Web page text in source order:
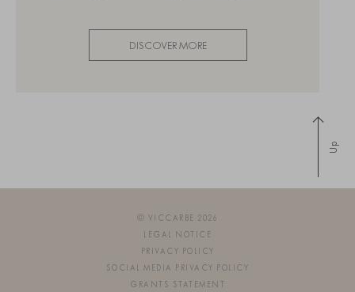
DISCOVER MORE
Up
© VICCARBE 2026
LEGAL NOTICE
PRIVACY POLICY
SOCIAL MEDIA PRIVACY POLICY
GRANTS STATEMENT